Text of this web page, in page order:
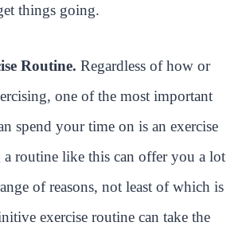
things going.
Routine. Regardless of how or
one of the most important
spend your time on is an exercise
routine like this can offer you a lot
of reasons, not least of which is
exercise routine can take the